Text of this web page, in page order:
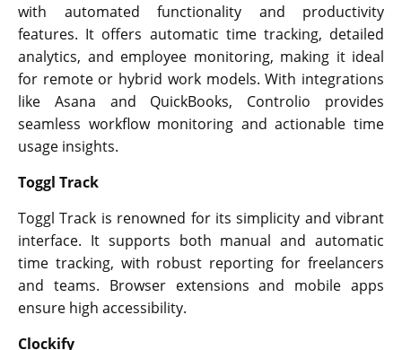
with automated functionality and productivity
features. It offers automatic time tracking, detailed
analytics, and employee monitoring, making it ideal
for remote or hybrid work models. With integrations
like Asana and QuickBooks, Controlio provides
seamless workflow monitoring and actionable time
usage insights.
Toggl Track
Toggl Track is renowned for its simplicity and vibrant
interface. It supports both manual and automatic
time tracking, with robust reporting for freelancers
and teams. Browser extensions and mobile apps
ensure high accessibility.
Clockify